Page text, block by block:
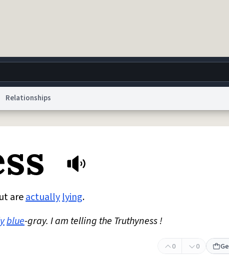
World Help
Collection Notice reCAPTCHA Privacy Privacy
© 1999–2026 Urban Dictionary ®
Relationships
areactuallylying.
blue-gray. I am telling the Truthyness !
0 0